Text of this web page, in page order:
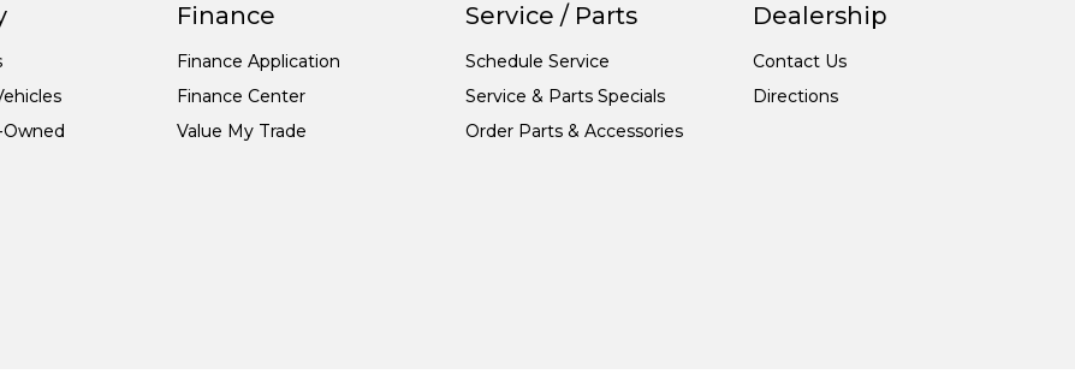
Finance
Finance Application
Finance Center
Value My Trade
Service / Parts
Schedule Service
Service & Parts Specials
Order Parts & Accessories
Dealership
Contact Us
Directions